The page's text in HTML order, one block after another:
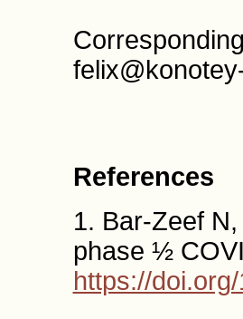
References
1. Bar-Zeef
phase ½
https://